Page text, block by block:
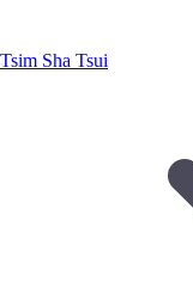
Tsim Sha Tsui